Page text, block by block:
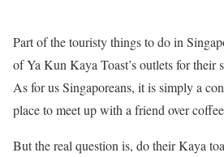
Part of the touristy things to do in
of Ya Kun Kaya Toast’s outlets for their
As for us Singaporeans, it is simply a
place to meet up with a friend over
But the real question is, do their Kaya